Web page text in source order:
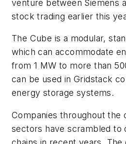
venture between Siemens
stock trading earlier this
The Cube is a modular,
which can accommodate
from 1 MW to more than
can be used in Gridstack
energy storage systems.
Companies throughout the
sectors have scrambled to